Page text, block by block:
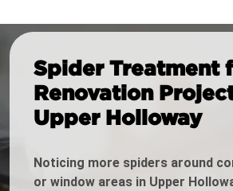
Spider Treatment
Renovation
Upper Holloway
Noticing more spiders around
or window areas in Upper